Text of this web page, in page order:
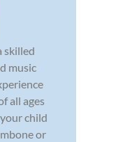
skilled
music
all ages
child
or